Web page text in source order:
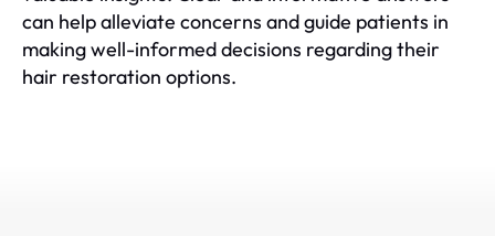
can help alleviate concerns and guide patients in
making well-informed decisions regarding their
hair restoration options.